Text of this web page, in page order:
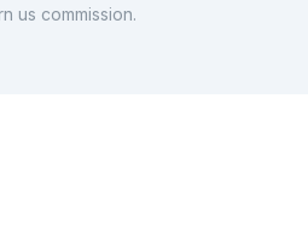
us commission.